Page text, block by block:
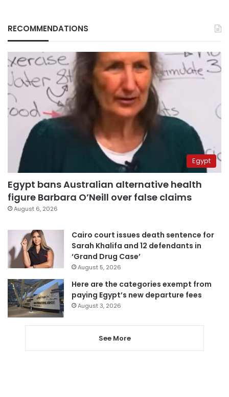
RECOMMENDATIONS
Egypt
Egypt bans Australian alternative health
figure Barbara O’Neill over false claims
August 6, 2026
Cairo court issues death sentence for
Sarah Khalifa and 12 defendants in
‘Grand Drug Case’
August 5, 2026
Here are the categories exempt from
paying Egypt’s new departure fees
August 3, 2026
See More